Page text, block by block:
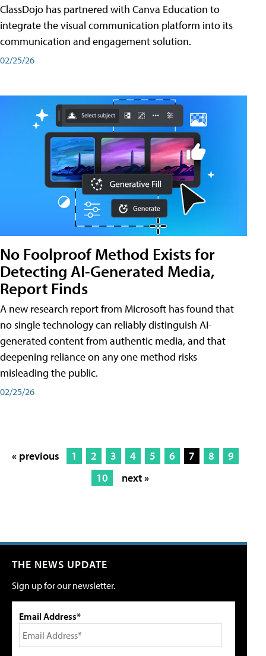
ClassDojo has partnered with Canva Education to
integrate the visual communication platform into its
communication and engagement solution.
02/25/26
No Foolproof Method Exists for
Detecting AI-Generated Media,
Report Finds
A new research report from Microsoft has found that
no single technology can reliably distinguish AI-
generated content from authentic media, and that
deepening reliance on any one method risks
misleading the public.
02/25/26
« previous 1 2 3 4 5 6 7 8
9
10
next »
THE NEWS UPDATE
Sign up for our newsletter.
Email Address*